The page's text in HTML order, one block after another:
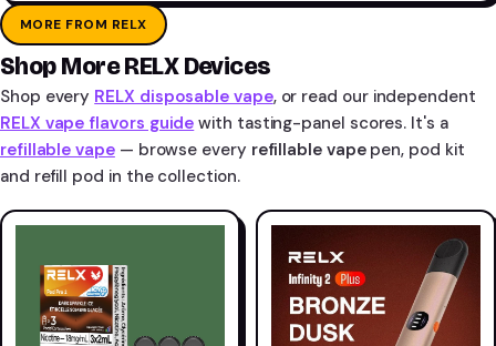
MORE FROM RELX
Shop More RELX Devices
Shop every RELX disposable vape, or read our independent
RELX vape flavors guide with tasting-panel scores. It's a
refillable vape— browse every refillable vapepen, pod kit
and refill pod in the collection.